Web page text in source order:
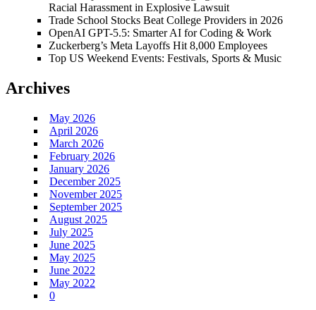
Racial Harassment in Explosive Lawsuit
Trade School Stocks Beat College Providers in 2026
OpenAI GPT-5.5: Smarter AI for Coding & Work
Zuckerberg’s Meta Layoffs Hit 8,000 Employees
Top US Weekend Events: Festivals, Sports & Music
Archives
May 2026
April 2026
March 2026
February 2026
January 2026
December 2025
November 2025
September 2025
August 2025
July 2025
June 2025
May 2025
June 2022
May 2022
0